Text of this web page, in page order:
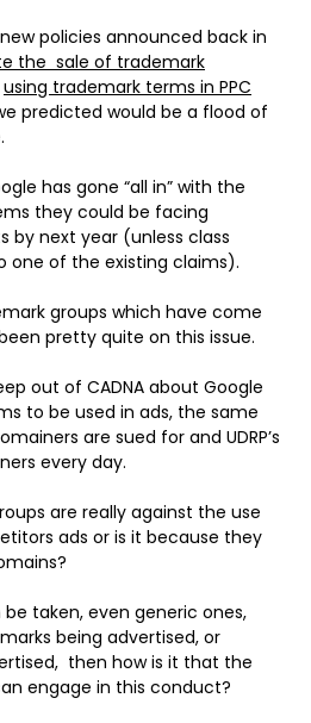
policies announced back in
the sale of trademark
using trademark terms in PPC
predicted would be a flood of
has gone “all in” with the
they could be facing
by next year (unless class
one of the existing claims).
groups which have come
pretty quite on this issue.
out of CADNA about Google
to be used in ads, the same
are sued for and UDRP’s
every day.
are really against the use
ads or is it because they
taken, even generic ones,
being advertised, or
then how is it that the
engage in this conduct?